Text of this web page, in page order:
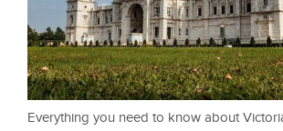
Everything you need to know about